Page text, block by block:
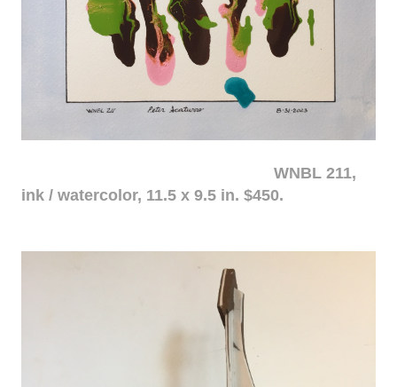
WNBL 211,
ink / watercolor, 11.5 x 9.5 in. $450.